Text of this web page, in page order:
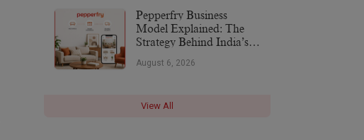
Pepperfry Business
Model Explained: The
Strategy Behind India’s
August 6, 2026
View All